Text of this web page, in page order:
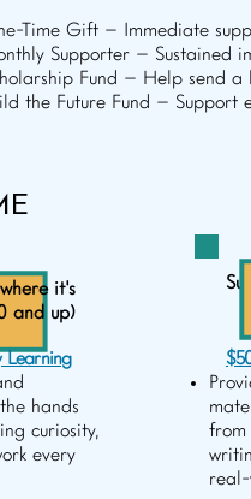
Time Gift – Immediate
Supporter – Sustained
Fund – Help send
the Future Fund – Support
it's
and up)
Learning
hands
curiosity,
every
from